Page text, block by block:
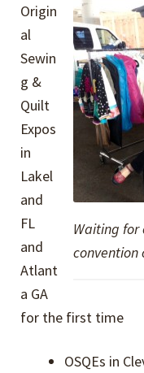
Waiting
convention
Origin
al
Sewin
g &
Quilt
Expos
in
Lakel
and
FL
and
Atlant
a GA
for the first time
OSQEs in